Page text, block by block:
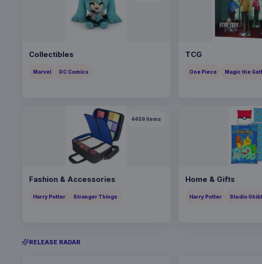
Collectibles
Marvel DC Comics
TCG
One Piece Magic the
4459items
Fashion & Accessories
Harry Potter Stranger Things
Home & Gifts
Harry Potter Studio
RELEASE RADAR